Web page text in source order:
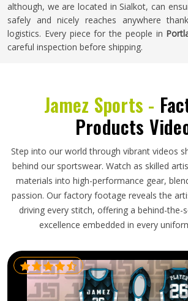
although, we are located in Sialkot, can
safely and nicely reaches anywhere
logistics. Every piece for the people in
careful inspection before shipping.
Jamez Sports -
Products
Step into our world through vibrant videos
behind our sportswear. Watch as skilled
materials into high-performance gear,
passion. Our factory footage reveals the
driving every stitch, offering a behind-the-
excellence embedded in every